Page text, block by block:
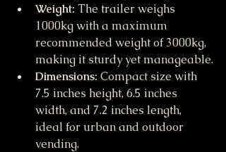
Weight: The trailer weighs
1000kg with a maximum
recommended weight of 3000kg,
making it sturdy yet manageable.
Dimensions: Compact size with
7.5 inches height, 6.5 inches
width, and 7.2 inches length,
ideal for urban and outdoor
vending.